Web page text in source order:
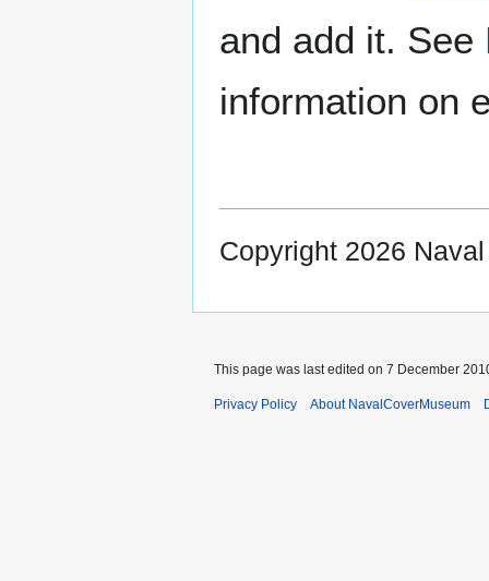
and add it. See
information on
Copyright 2026
This page was last edited on 7 December
Privacy Policy About NavalCoverMuseum